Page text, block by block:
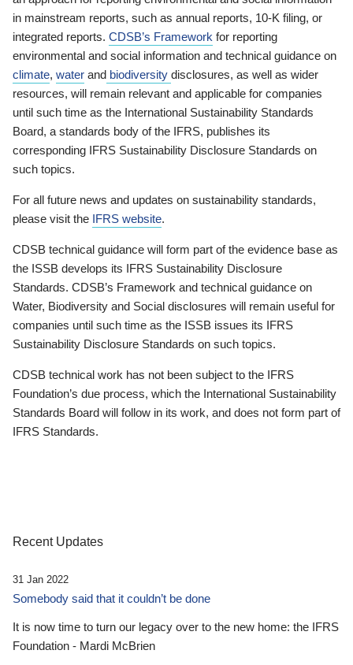
in mainstream reports, such as annual reports, 10-K filing, or
integrated reports. CDSB’s Framework for reporting
environmental and social information and technical guidance on
climate, water and biodiversity disclosures, as well as wider
resources, will remain relevant and applicable for companies
until such time as the International Sustainability Standards
Board, a standards body of the IFRS, publishes its
corresponding IFRS Sustainability Disclosure Standards on
such topics.
For all future news and updates on sustainability standards,
please visit the IFRS website.
CDSB technical guidance will form part of the evidence base as
the ISSB develops its IFRS Sustainability Disclosure
Standards. CDSB’s Framework and technical guidance on
Water, Biodiversity and Social disclosures will remain useful for
companies until such time as the ISSB issues its IFRS
Sustainability Disclosure Standards on such topics.
CDSB technical work has not been subject to the IFRS
Foundation’s due process, which the International Sustainability
Standards Board will follow in its work, and does not form part of
IFRS Standards.
Recent Updates
31 Jan 2022
Somebody said that it couldn’t be done
It is now time to turn our legacy over to the new home: the IFRS
Foundation - Mardi McBrien